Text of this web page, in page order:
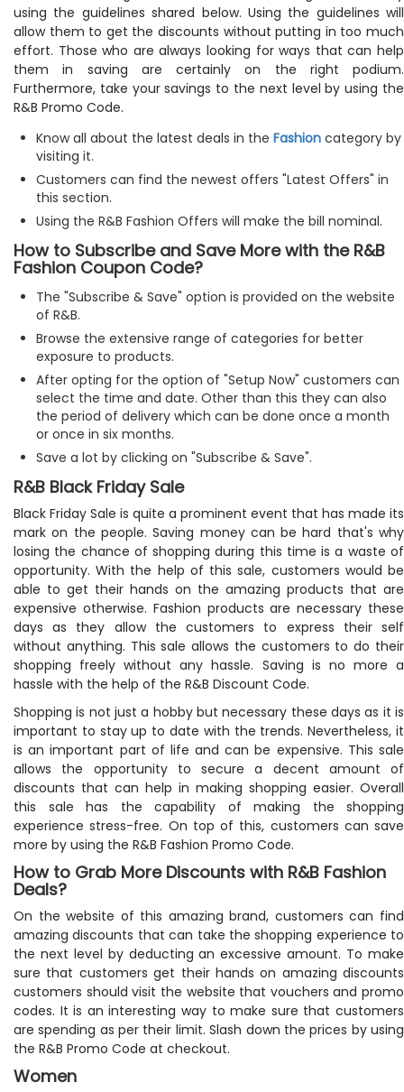
using the guidelines shared below. Using the guidelines will
allow them to get the discounts without putting in too much
effort. Those who are always looking for ways that can help
them in saving are certainly on the right podium.
Furthermore, take your savings to the next level by using the
R&B Promo Code.
Know all about the latest deals in the Fashion category by
visiting it.
Customers can find the newest offers "Latest Offers" in
this section.
Using the R&B Fashion Offers will make the bill nominal.
How to Subscribe and Save More with the R&B
Fashion Coupon Code?
The "Subscribe & Save" option is provided on the website
of R&B.
Browse the extensive range of categories for better
exposure to products.
After opting for the option of "Setup Now" customers can
select the time and date. Other than this they can also
the period of delivery which can be done once a month
or once in six months.
Save a lot by clicking on "Subscribe & Save".
R&B Black Friday Sale
Black Friday Sale is quite a prominent event that has made its
mark on the people. Saving money can be hard that's why
losing the chance of shopping during this time is a waste of
opportunity. With the help of this sale, customers would be
able to get their hands on the amazing products that are
expensive otherwise. Fashion products are necessary these
days as they allow the customers to express their self
without anything. This sale allows the customers to do their
shopping freely without any hassle. Saving is no more a
hassle with the help of the R&B Discount Code.
Shopping is not just a hobby but necessary these days as it is
important to stay up to date with the trends. Nevertheless, it
is an important part of life and can be expensive. This sale
allows the opportunity to secure a decent amount of
discounts that can help in making shopping easier. Overall
this sale has the capability of making the shopping
experience stress-free. On top of this, customers can save
more by using the R&B Fashion Promo Code.
How to Grab More Discounts with R&B Fashion
Deals?
On the website of this amazing brand, customers can find
amazing discounts that can take the shopping experience to
the next level by deducting an excessive amount. To make
sure that customers get their hands on amazing discounts
customers should visit the website that vouchers and promo
codes. It is an interesting way to make sure that customers
are spending as per their limit. Slash down the prices by using
the R&B Promo Code at checkout.
Women